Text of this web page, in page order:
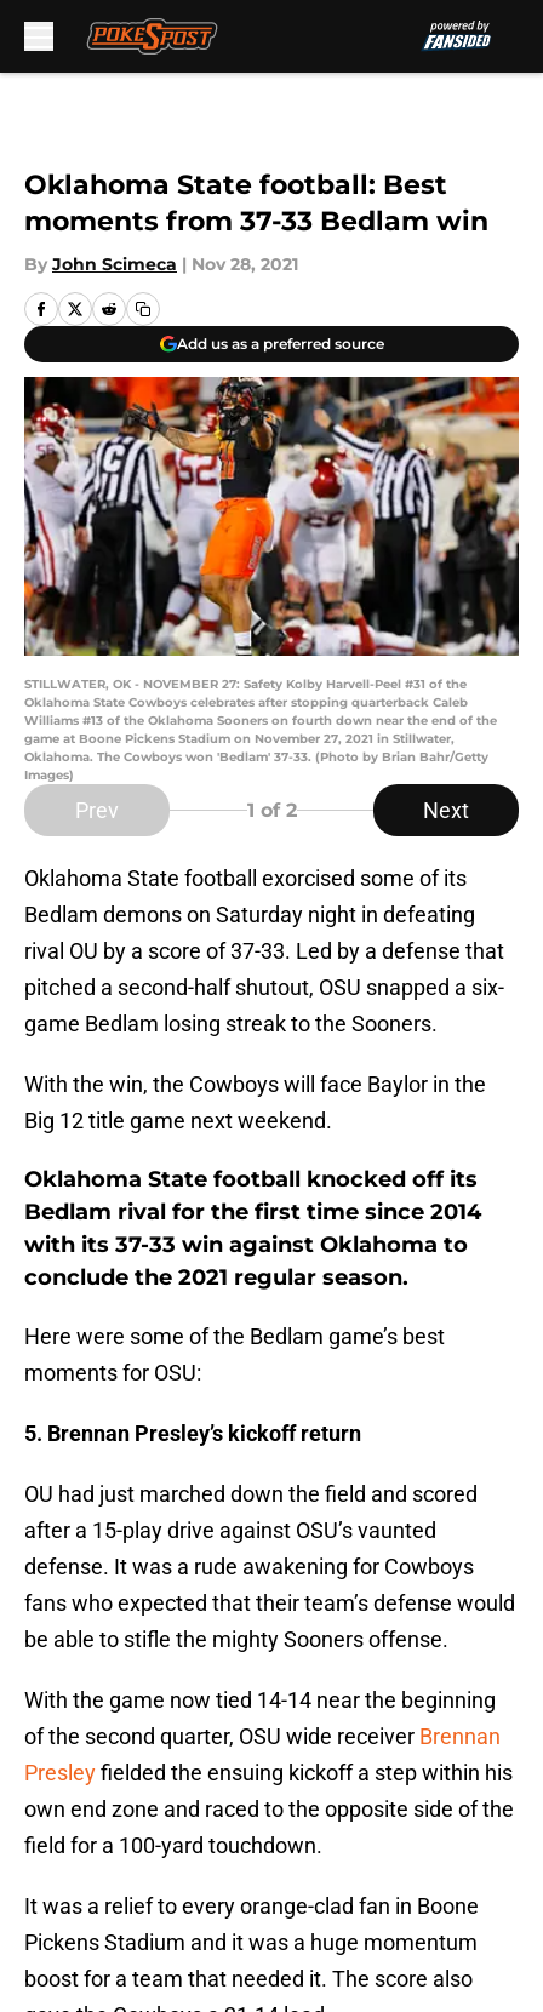
Oklahoma State football: Best
moments from 37-33 Bedlam win
By John Scimeca | Nov 28, 2021
Add us as a preferred source
STILLWATER, OK - NOVEMBER 27: Safety Kolby Harvell-Peel #31 of the
Oklahoma State Cowboys celebrates after stopping quarterback Caleb
Williams #13 of the Oklahoma Sooners on fourth down near the end of the
game at Boone Pickens Stadium on November 27, 2021 in Stillwater,
Oklahoma. The Cowboys won 'Bedlam' 37-33. (Photo by Brian Bahr/Getty
Images)
Prev 1 of 2 Next
Oklahoma State football exorcised some of its
Bedlam demons on Saturday night in defeating
rival OU by a score of 37-33. Led by a defense that
pitched a second-half shutout, OSU snapped a six-
game Bedlam losing streak to the Sooners.
With the win, the Cowboys will face Baylor in the
Big 12 title game next weekend.
Oklahoma State football knocked off its
Bedlam rival for the first time since 2014
with its 37-33 win against Oklahoma to
conclude the 2021 regular season.
Here were some of the Bedlam game’s best
moments for OSU:
5. Brennan Presley’s kickoff return
OU had just marched down the field and scored
after a 15-play drive against OSU’s vaunted
defense. It was a rude awakening for Cowboys
fans who expected that their team’s defense would
be able to stifle the mighty Sooners offense.
With the game now tied 14-14 near the beginning
of the second quarter, OSU wide receiver Brennan
Presleyfielded the ensuing kickoff a step within his
own end zone and raced to the opposite side of the
field for a 100-yard touchdown.
It was a relief to every orange-clad fan in Boone
Pickens Stadium and it was a huge momentum
boost for a team that needed it. The score also